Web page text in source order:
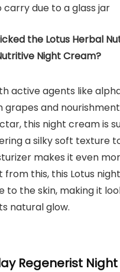
carry due to a glass jar
the Lotus Herbal
Night Cream?
active agents like
grapes and
this night cream is
a silky soft texture
makes it even
from this, this Lotus
to the skin, making it
natural glow.
Regenerist